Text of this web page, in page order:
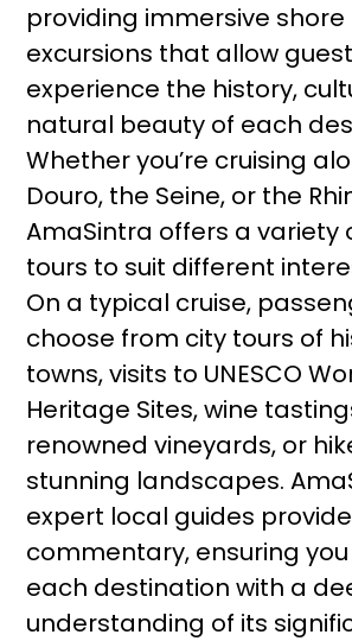
providing immersive shore
excursions that allow
experience the history,
natural beauty of each
Whether you’re cruising
Douro, the Seine, or the
AmaSintra offers a variety
tours to suit different
On a typical cruise,
choose from city tours of
towns, visits to UNESCO
Heritage Sites, wine
renowned vineyards, or
stunning landscapes.
expert local guides
commentary, ensuring
each destination with a
understanding of its